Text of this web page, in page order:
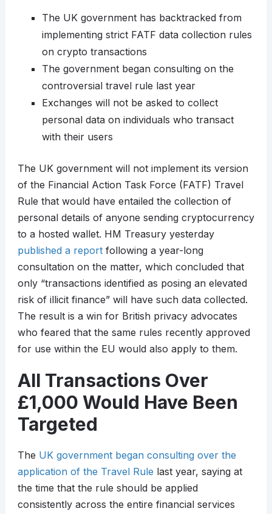
The UK government has backtracked from
implementing strict FATF data collection rules
on crypto transactions
The government began consulting on the
controversial travel rule last year
Exchanges will not be asked to collect
personal data on individuals who transact
with their users
The UK government will not implement its version
of the Financial Action Task Force (FATF) Travel
Rule that would have entailed the collection of
personal details of anyone sending cryptocurrency
to a hosted wallet. HM Treasury yesterday
published a reportfollowing a year-long
consultation on the matter, which concluded that
only “transactions identified as posing an elevated
risk of illicit finance” will have such data collected.
The result is a win for British privacy advocates
who feared that the same rules recently approved
for use within the EU would also apply to them.
All Transactions Over
£1,000 Would Have Been
Targeted
The UK government began consulting over the
application of the Travel Rule last year, saying at
the time that the rule should be applied
consistently across the entire financial services